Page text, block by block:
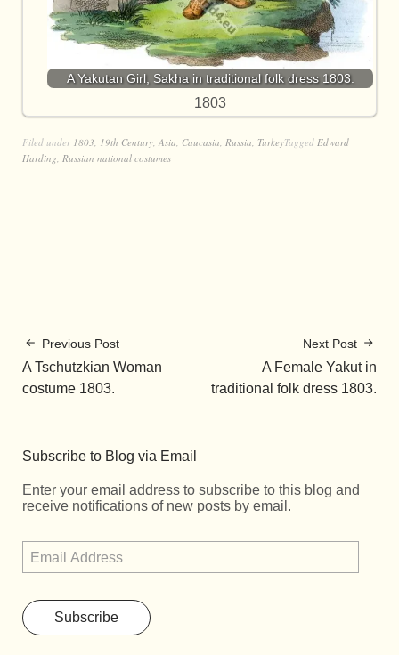
A Yakutan Girl, Sakha in traditional folk dress 1803.
1803
Filed under 1803 19th Century Asia Caucasia Russia TurkeyTagged Edward
Harding Russian national costumes
Previous Post
A Tschutzkian Woman
costume 1803.
Next Post
A Female Yakut in
traditional folk dress 1803.
Subscribe to Blog via Email
Enter your email address to subscribe to this blog and
receive notifications of new posts by email.
Subscribe